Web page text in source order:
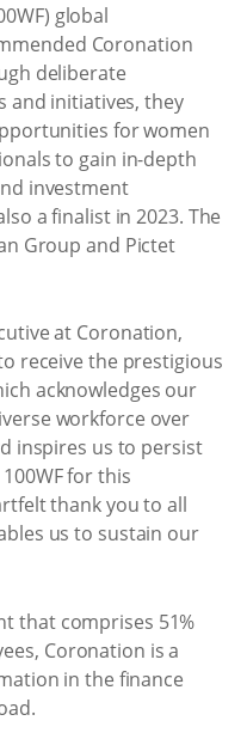
global
Coronation
deliberate
and initiatives, they
for women
to gain in-depth
investment
a finalist in 2023. The
Group and Pictet
at Coronation,
receive the prestigious
acknowledges our
workforce over
inspires us to persist
for this
thank you to all
us to sustain our
that comprises 51%
Coronation is a
in the finance